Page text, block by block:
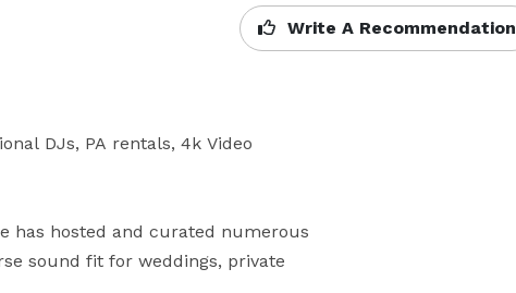
Write A Recommendation
DJs, PA rentals, 4k Video
has hosted and curated numerous
sound fit for weddings, private